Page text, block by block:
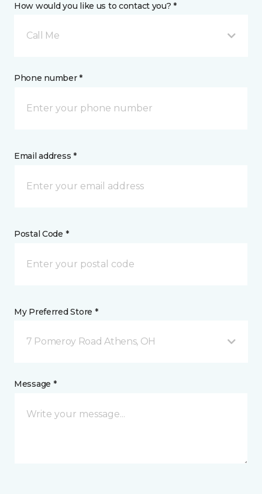
How would you like us to contact you? *
Call Me
Phone number *
Email address *
Postal Code *
My Preferred Store *
7 Pomeroy Road Athens, OH
Message *